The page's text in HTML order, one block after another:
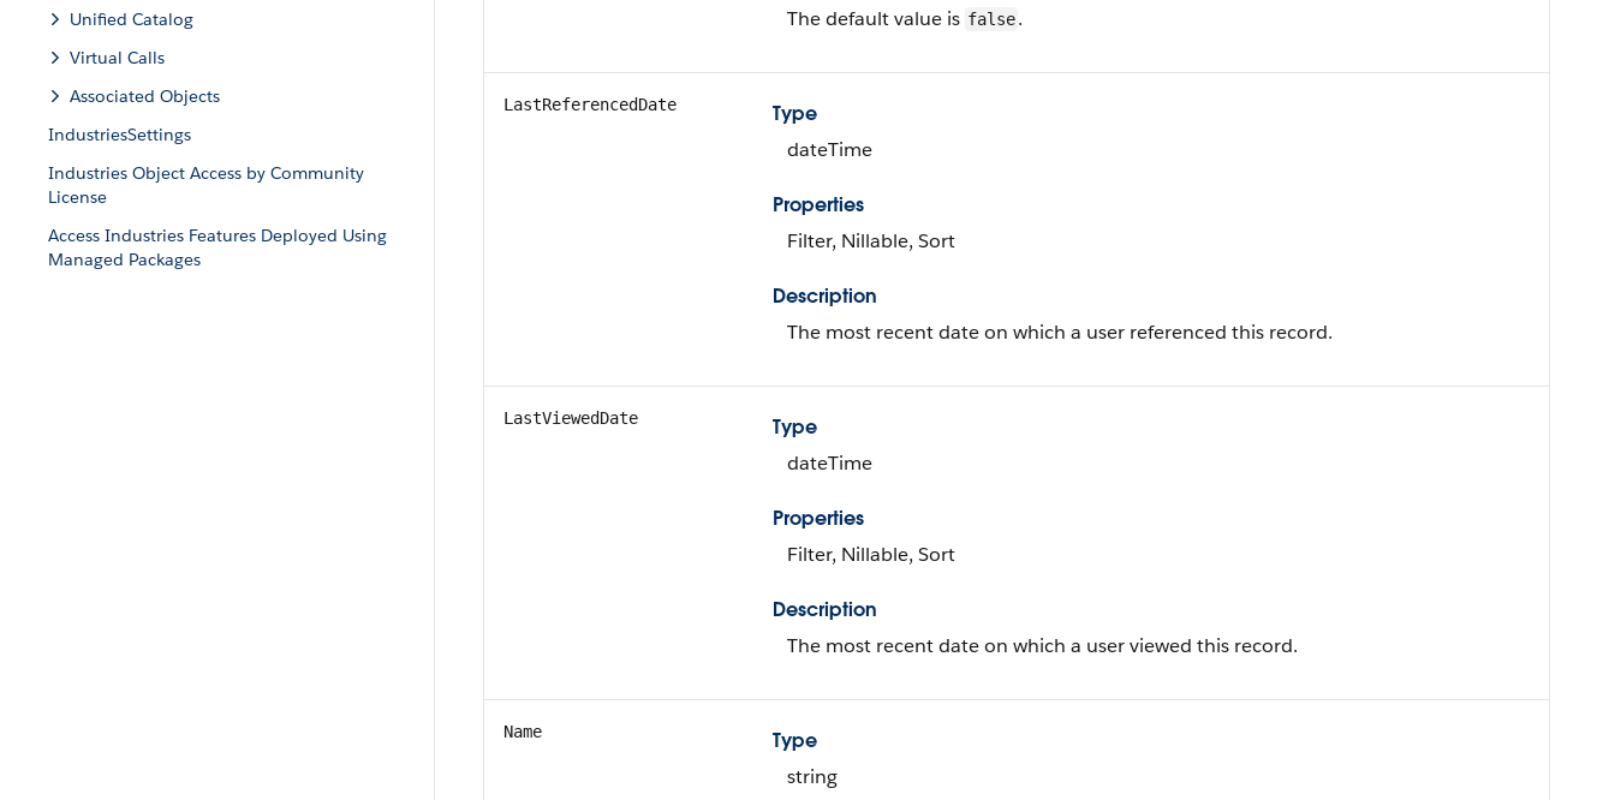
Unified Catalog
Virtual Calls
Associated Objects
IndustriesSettings
Industries Object Access by Community
License
Access Industries Features Deployed Using
Managed Packages
The default value is false.
LastReferencedDate
Type
dateTime
Properties
Filter, Nillable, Sort
Description
The most recent date on which a user referenced this record.
LastViewedDate
Type
dateTime
Properties
Filter, Nillable, Sort
Description
The most recent date on which a user viewed this record.
Name
Type
string